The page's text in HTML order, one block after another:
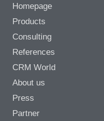
Homepage
Products
Consulting
References
CRM World
About us
Press
Partner